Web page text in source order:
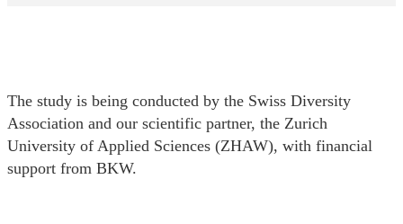
The study is being conducted by the Swiss Diversity
Association and our scientific partner, the Zurich
University of Applied Sciences (ZHAW), with financial
support from BKW.